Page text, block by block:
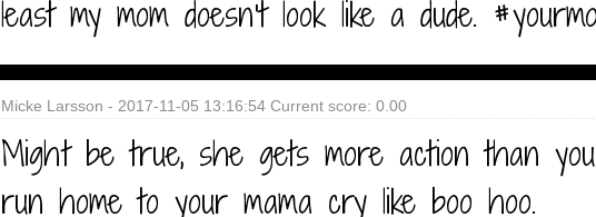
least my mom doesn't look like a dude.
Micke Larsson - 2017-11-05 13:16:54 Current score: 0.00
Might be true, she gets more action than
run home to your mama cry like boo hoo.